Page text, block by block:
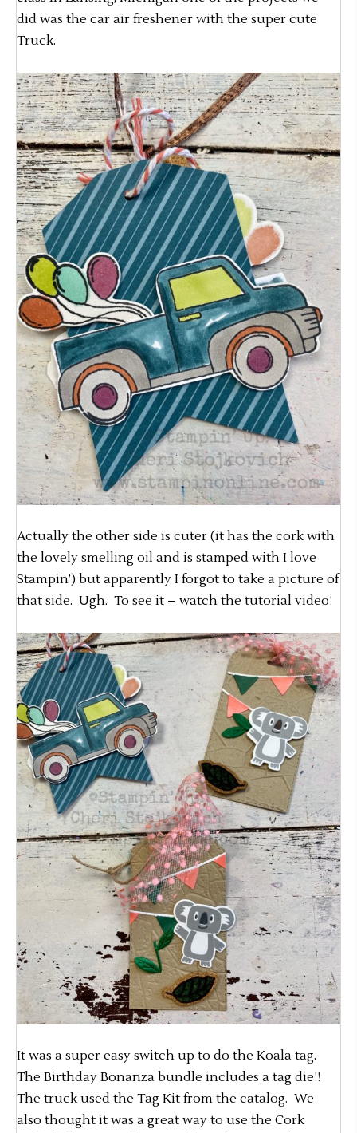
did was the car air freshener with the super cute
Truck.
Actually the other side is cuter (it has the cork with
the lovely smelling oil and is stamped with I love
Stampin’) but apparently I forgot to take a picture of
that side. Ugh. To see it – watch the tutorial video!
It was a super easy switch up to do the Koala tag.
The Birthday Bonanza bundle includes a tag die!!
The truck used the Tag Kit from the catalog. We
also thought it was a great way to use the Cork